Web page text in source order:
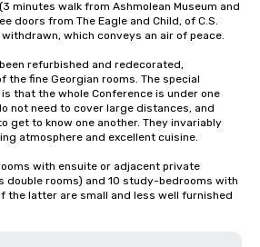
minutes walk from Ashmolean Museum and
doors from The Eagle and Child, of C.S.
which conveys an air of peace.
refurbished and redecorated,
the fine Georgian rooms. The special
that the whole Conference is under one
not need to cover large distances, and
get to know one another. They invariably
atmosphere and excellent cuisine.
with ensuite or adjacent private
double rooms) and 10 study-bedrooms with
the latter are small and less well furnished